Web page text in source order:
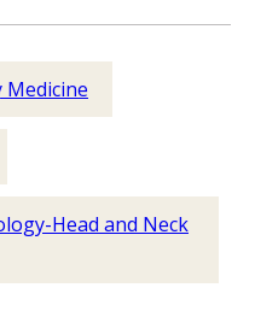
Head and Neck